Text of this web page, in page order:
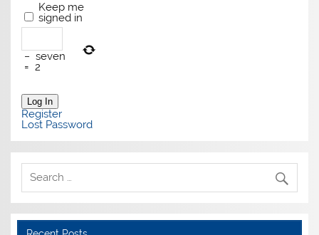
Keep me
signed in
− seven
= 2
Log In
Register
Lost Password